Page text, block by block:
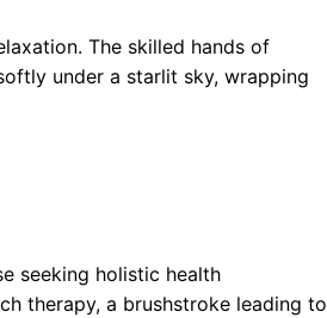
The skilled hands of
under a starlit sky, wrapping
seeking holistic health
therapy, a brushstroke leading to